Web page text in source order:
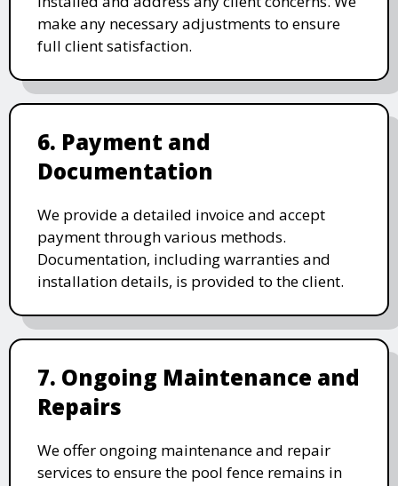
make any necessary adjustments to ensure
full client satisfaction.
6. Payment and
Documentation
We provide a detailed invoice and accept
payment through various methods.
Documentation, including warranties and
installation details, is provided to the client.
7. Ongoing Maintenance and
Repairs
We offer ongoing maintenance and repair
services to ensure the pool fence remains in